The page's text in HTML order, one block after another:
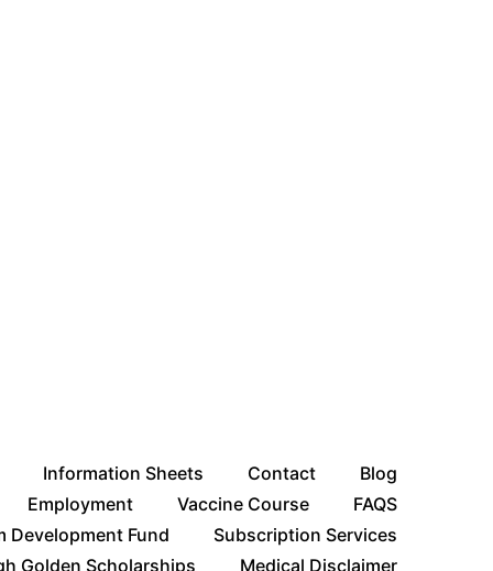
Information Sheets Contact
Blog
Employment Vaccine Course
FAQS
Development Fund
Subscription Services
Golden Scholarships Medical Disclaimer